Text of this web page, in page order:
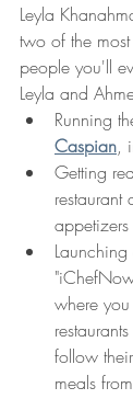
Leyla
two of the
people you'll
Leyla and
Running
Caspian,
Getting
where
follow
meals